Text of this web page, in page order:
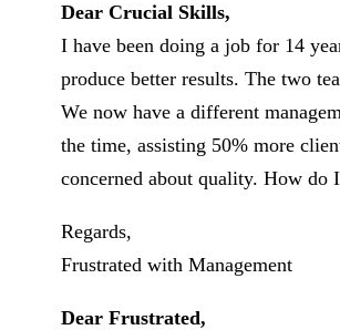
Dear Crucial Skills,
I have been doing a job for 14
produce better results. The two
We now have a different
the time, assisting 50% more
concerned about quality. How
Regards,
Frustrated with Management
Dear Frustrated,